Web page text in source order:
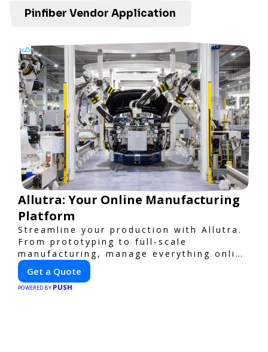
Pinfiber Vendor Application
Allutra: Your Online Manufacturing
Platform
Streamline your production with Allutra.
From prototyping to full-scale
manufacturing, manage everything online
with real-time collaboration, fast
quotes, and global delivery.
Get a Quote
POWERED BY PUSH